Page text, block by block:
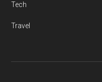
Tech
Travel